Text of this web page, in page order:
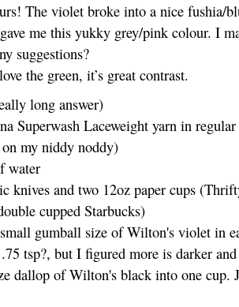
The violet broke into a nice fushia/
me this yukky grey/pink colour. I
suggestions?
the green, it’s great contrast.
long answer)
Superwash Laceweight yarn in
my niddy noddy)
water
knives and two 12oz paper cups
cupped Starbucks)
gumball size of Wilton's violet in
tsp?, but I figured more is darker
dallop of Wilton's black into one cup.